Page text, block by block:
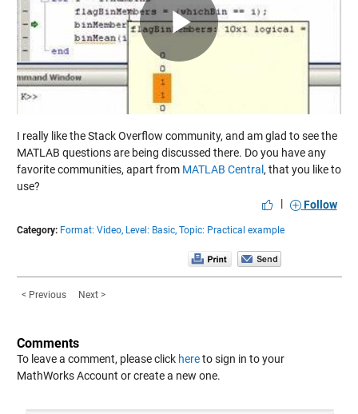
Play
I really like the Stack Overflow community, and am glad to see the
MATLAB questions are being discussed there. Do you have any
favorite communities, apart from MATLAB Central , that you like to
use?
|
Follow
Category: Format: Video, Level: Basic, Topic: Practical example
< Previous Next >
Comments
To leave a comment, please click hereto sign in to your
MathWorks Account or create a new one.